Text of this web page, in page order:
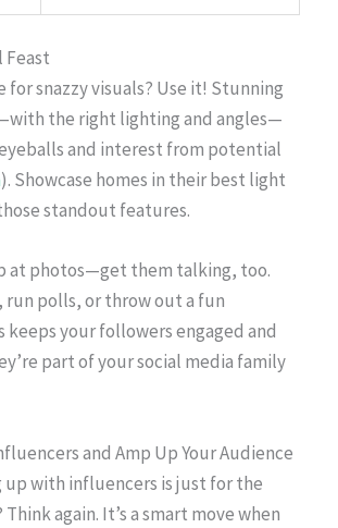
Feast
for snazzy visuals? Use it! Stunning
the right lighting and angles—
and interest from potential
). Showcase homes in their best light
standout features.
at photos—get them talking, too.
run polls, or throw out a fun
keeps your followers engaged and
part of your social media family
and Amp Up Your Audience
up with influencers is just for the
again. It’s a smart move when